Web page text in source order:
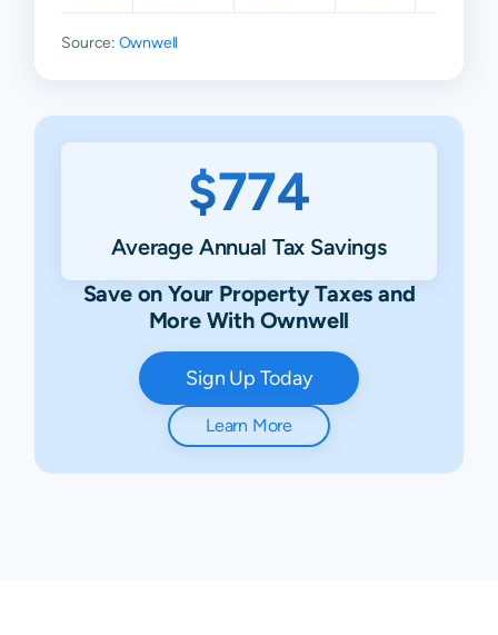
Source: Ownwell
$774
Average Annual Tax Savings
Save on Your Property Taxes and
More With Ownwell
Sign Up Today
Learn More